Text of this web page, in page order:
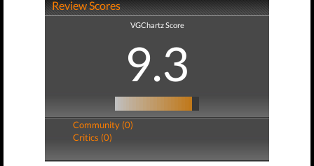
Review Scores
VGChartz Score
9.3
Community (0)
Critics (0)